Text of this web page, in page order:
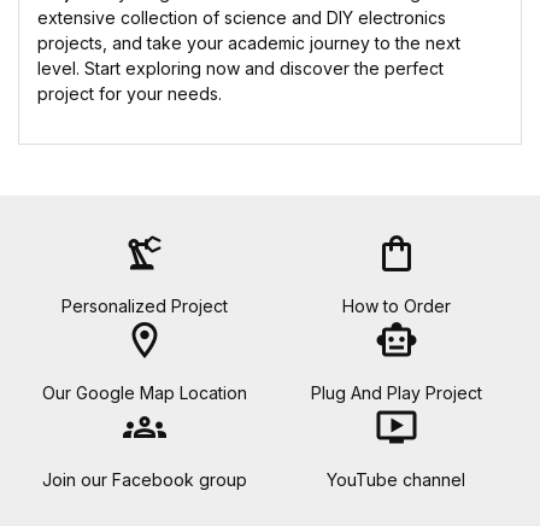
extensive collection of science and DIY electronics
projects, and take your academic journey to the next
level. Start exploring now and discover the perfect
project for your needs.
precision_manufacturing
Personalized Project
shopping_bag
How to Order
location_on
Our Google Map Location
smart_toy
Plug And Play Project
groups
Join our Facebook group
ondemand_video
YouTube channel